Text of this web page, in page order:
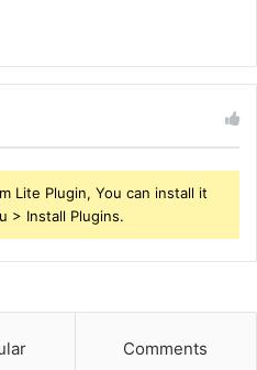
Lite Plugin, You can install it
> Install Plugins.
Comments